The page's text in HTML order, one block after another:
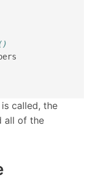
is called, the
all of the